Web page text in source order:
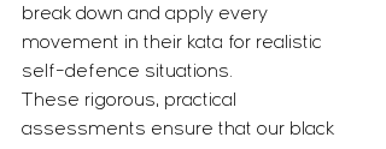
break down and apply every
movement in their kata for realistic
self-defence situations.
These rigorous, practical
assessments ensure that our black